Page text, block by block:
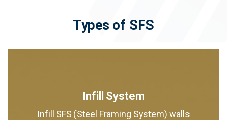
Types of SFS
Infill System
Infill SFS (Steel Framing System) walls